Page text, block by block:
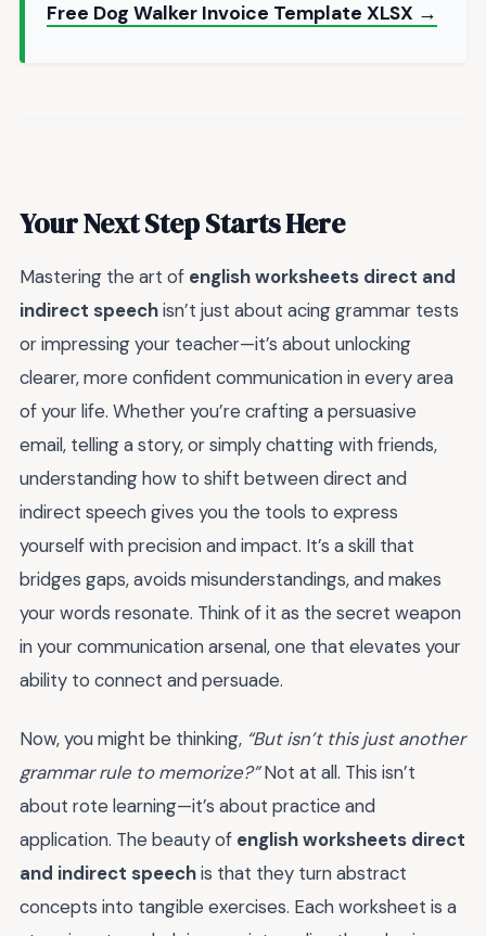
Free Dog Walker Invoice Template XLSX →
Your Next Step Starts Here
Mastering the art of english worksheets direct and
indirect speechisn’t just about acing grammar tests
or impressing your teacher—it’s about unlocking
clearer, more confident communication in every area
of your life. Whether you’re crafting a persuasive
email, telling a story, or simply chatting with friends,
understanding how to shift between direct and
indirect speech gives you the tools to express
yourself with precision and impact. It’s a skill that
bridges gaps, avoids misunderstandings, and makes
your words resonate. Think of it as the secret weapon
in your communication arsenal, one that elevates your
ability to connect and persuade.
Now, you might be thinking, “But isn’t this just another
grammar rule to memorize?”Not at all. This isn’t
about rote learning—it’s about practice and
application. The beauty of english worksheets direct
and indirect speechis that they turn abstract
concepts into tangible exercises. Each worksheet is a